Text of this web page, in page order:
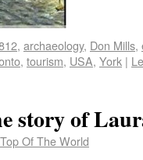
, archaeology, Don Mills,
, tourism, USA, York |
story of
Of The World